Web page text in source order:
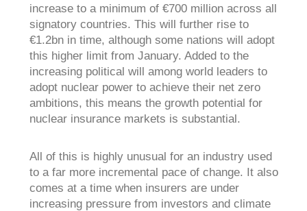
increase to a minimum of €700 million across all
signatory countries. This will further rise to
€1.2bn in time, although some nations will adopt
this higher limit from January. Added to the
increasing political will among world leaders to
adopt nuclear power to achieve their net zero
ambitions, this means the growth potential for
nuclear insurance markets is substantial.
All of this is highly unusual for an industry used
to a far more incremental pace of change. It also
comes at a time when insurers are under
increasing pressure from investors and climate